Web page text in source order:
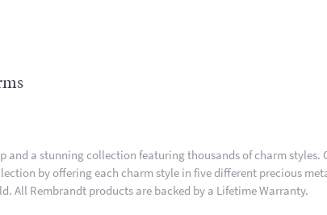
and a stunning collection featuring thousands of charm styles.
by offering each charm style in five different precious
All Rembrandt products are backed by a Lifetime Warranty.